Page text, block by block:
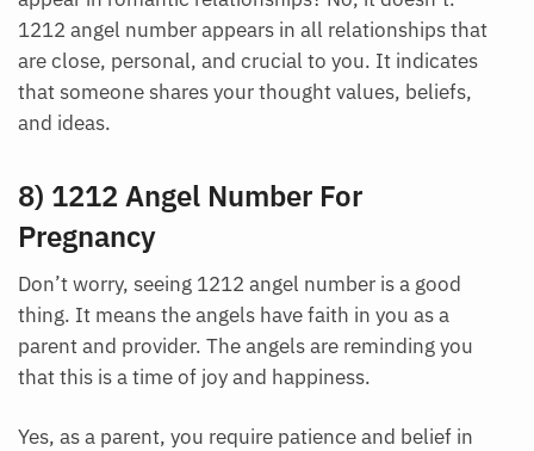
1212 angel number appears in all relationships that
are close, personal, and crucial to you. It indicates
that someone shares your thought values, beliefs,
and ideas.
8) 1212 Angel Number For
Pregnancy
Don’t worry, seeing 1212 angel number is a good
thing. It means the angels have faith in you as a
parent and provider. The angels are reminding you
that this is a time of joy and happiness.
Yes, as a parent, you require patience and belief in